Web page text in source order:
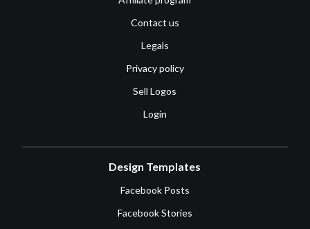
Contact us
Legals
Privacy policy
Sell Logos
Login
Design Templates
Facebook Posts
Facebook Stories